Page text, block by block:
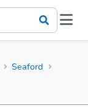
Seaford